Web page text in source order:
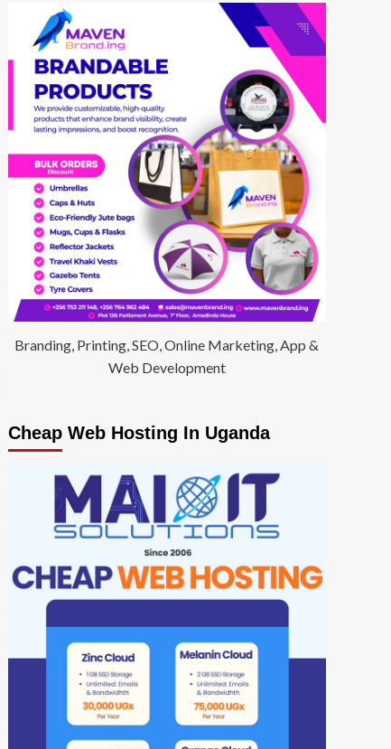
Branding, Printing, SEO, Online Marketing, App &
Web Development
Cheap Web Hosting In Uganda